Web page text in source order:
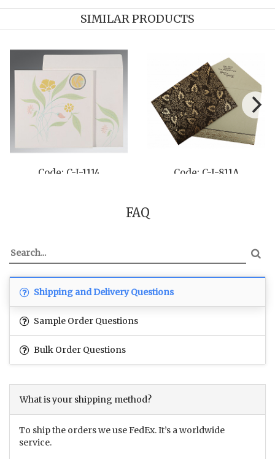
SIMILAR PRODUCTS
I-8237A Code: C-I-8226N
FAQ
Shipping and Delivery Questions
Sample Order Questions
Bulk Order Questions
What is your shipping method?
To ship the orders we use FedEx. It’s a worldwide
service.